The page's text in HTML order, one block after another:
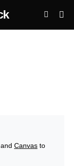
and Canvas to